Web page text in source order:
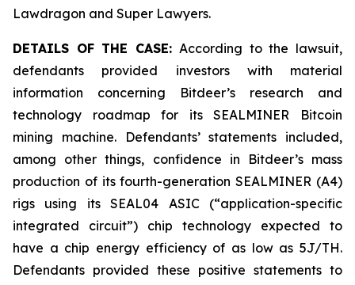
Lawdragon and Super Lawyers.
DETAILS OF THE CASE:According to the lawsuit,
defendants provided investors with material
information concerning Bitdeer’s research and
technology roadmap for its SEALMINER Bitcoin
mining machine. Defendants’ statements included,
among other things, confidence in Bitdeer’s mass
production of its fourth-generation SEALMINER (A4)
rigs using its SEAL04 ASIC (“application-specific
integrated circuit”) chip technology expected to
have a chip energy efficiency of as low as 5J/TH.
Defendants provided these positive statements to